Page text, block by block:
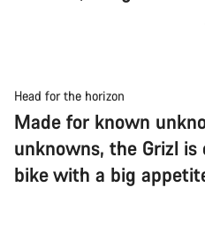
Head for the horizon
Made for known
unknowns, the Grizl
bike with a big